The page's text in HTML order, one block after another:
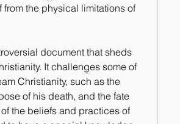
the physical limitations of
document that sheds
It challenges some of
Christianity, such as the
of his death, and the fate
the beliefs and practices of